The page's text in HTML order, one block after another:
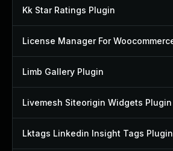
Kk Star Ratings Plugin
Limb Gallery Plugin
Livemesh Siteorigin Widgets Plugin
Lktags Linkedin Insight Tags Plugin